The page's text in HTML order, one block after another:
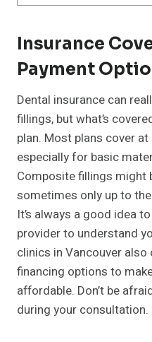
Insurance
Payment
Dental insurance can
fillings, but what’s
plan. Most plans cover
especially for basic
Composite fillings might
sometimes only up to
It’s always a good idea
provider to understand
clinics in Vancouver
financing options to
affordable. Don’t be
during your consultation.